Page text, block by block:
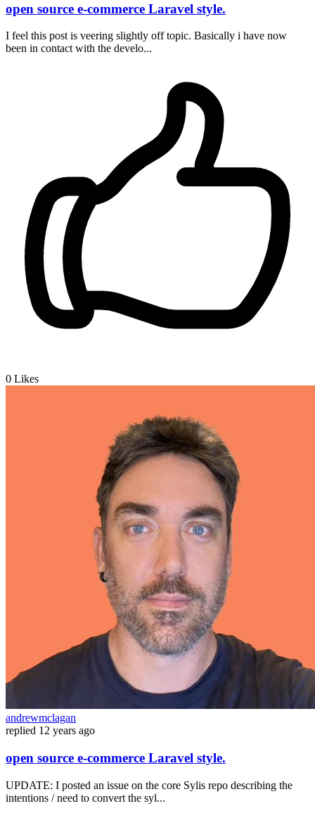
open source e-commerce Laravel style.
I feel this post is veering slightly off topic. Basically i have now
been in contact with the develo...
0 Likes
andrewmclagan
replied 12 years ago
open source e-commerce Laravel style.
UPDATE: I posted an issue on the core Sylis repo describing the
intentions / need to convert the syl...